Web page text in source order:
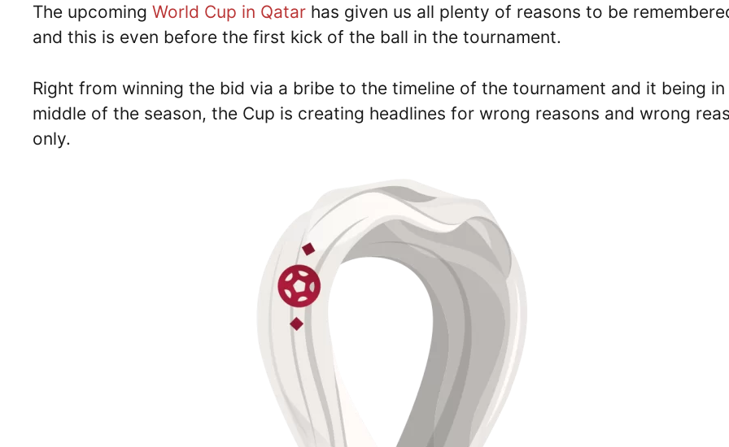
The upcoming World Cup in Qatar has given us all plenty of reasons to be
and this is even before the first kick of the ball in the tournament.
Right from winning the bid via a bribe to the timeline of the tournament and it being
middle of the season, the Cup is creating headlines for wrong reasons and wrong
only.